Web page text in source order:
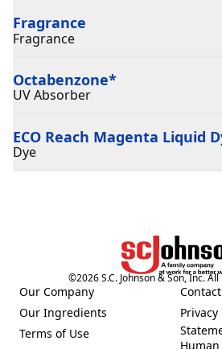
Fragrance
Fragrance
Octabenzone*
UV Absorber
ECO Reach Magenta Liquid
Dye
©2026S.C. Johnson & Son, Inc.
Our Company
(Opens in a new tab)
Our Ingredients
(Opens in a new tab)
Terms of Use
(Opens in a new tab)
(Opens
(Opens
(Opens